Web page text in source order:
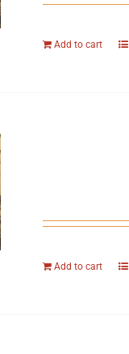
Add to cart
Add to cart